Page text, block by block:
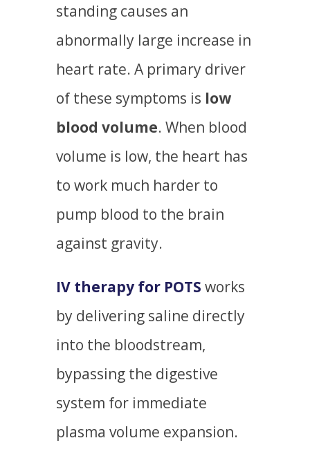
standing causes an
abnormally large increase in
heart rate. A primary driver
of these symptoms is low
blood volume. When blood
volume is low, the heart has
to work much harder to
pump blood to the brain
against gravity.
IV therapy for POTS works
by delivering saline directly
into the bloodstream,
bypassing the digestive
system for immediate
plasma volume expansion.